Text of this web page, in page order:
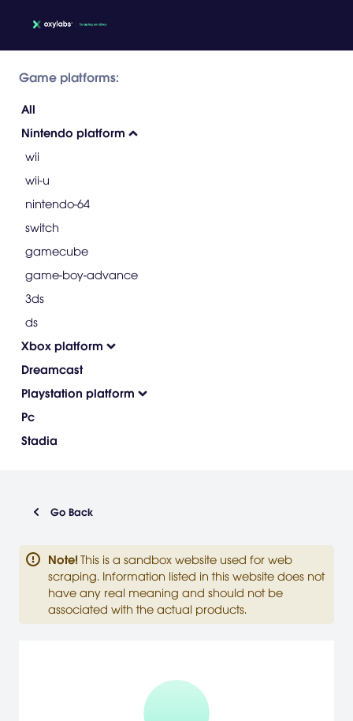
Game platforms:
All
Nintendo platform
wii
wii-u
nintendo-64
switch
gamecube
game-boy-advance
3ds
ds
Xbox platform
Dreamcast
Playstation platform
Pc
Stadia
Go Back
Note! This is a sandbox website used for web
scraping. Information listed in this website does not
have any real meaning and should not be
associated with the actual products.